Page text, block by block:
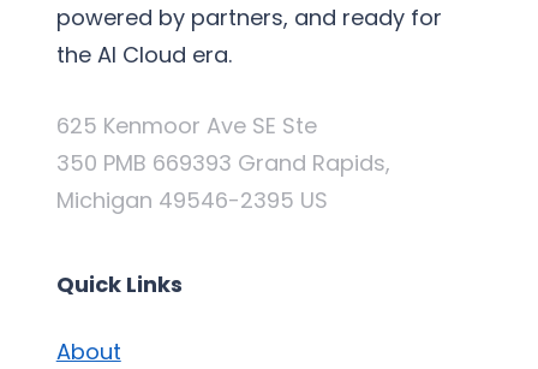
powered by partners, and ready for
the AI Cloud era.
625 Kenmoor Ave SE Ste
350 PMB 669393 Grand Rapids,
Michigan 49546-2395 US
Quick Links
About